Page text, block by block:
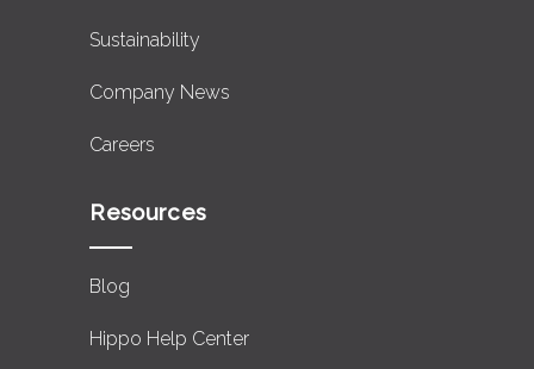
Sustainability
Company News
Careers
Resources
Blog
Hippo Help Center